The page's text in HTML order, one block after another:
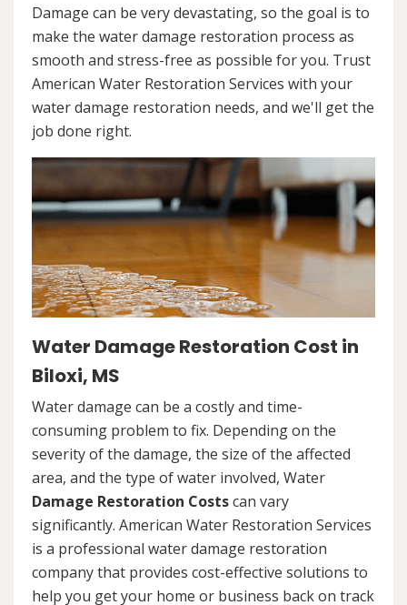
Damage can be very devastating, so the goal is to
make the water damage restoration process as
smooth and stress-free as possible for you. Trust
American Water Restoration Services with your
water damage restoration needs, and we'll get the
job done right.
Water Damage Restoration Cost in
Biloxi, MS
Water damage can be a costly and time-
consuming problem to fix. Depending on the
severity of the damage, the size of the affected
area, and the type of water involved, Water
Damage Restoration Costscan vary
significantly. American Water Restoration Services
is a professional water damage restoration
company that provides cost-effective solutions to
help you get your home or business back on track